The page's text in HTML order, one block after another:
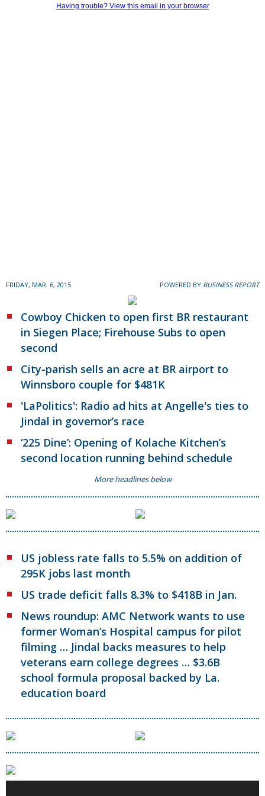
Having trouble? View this email in your browser
FRIDAY, MAR. 6, 2015 POWERED BY BUSINESS REPORT
Cowboy Chicken to open first BR restaurant
in Siegen Place; Firehouse Subs to open
second
City-parish sells an acre at BR airport to
Winnsboro couple for $481K
'LaPolitics': Radio ad hits at Angelle's ties to
Jindal in governor’s race
‘225 Dine’: Opening of Kolache Kitchen’s
second location running behind schedule
More headlines below
US jobless rate falls to 5.5% on addition of
295K jobs last month
US trade deficit falls 8.3% to $418B in Jan.
News roundup: AMC Network wants to use
former Woman’s Hospital campus for pilot
filming … Jindal backs measures to help
veterans earn college degrees … $3.6B
school formula proposal backed by La.
education board